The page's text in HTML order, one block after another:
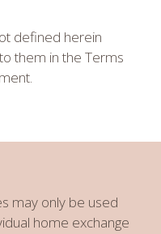
defined herein
them in the Terms
may only be used
home exchange